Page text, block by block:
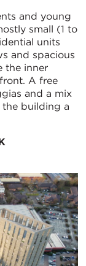
and young
small (1 to
units
and spacious
the inner
A free
and a mix
building a